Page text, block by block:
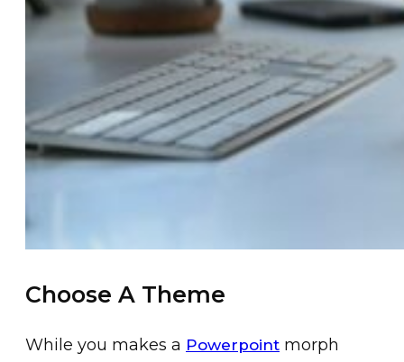
Choose A Theme
While you makes a Powerpoint morph